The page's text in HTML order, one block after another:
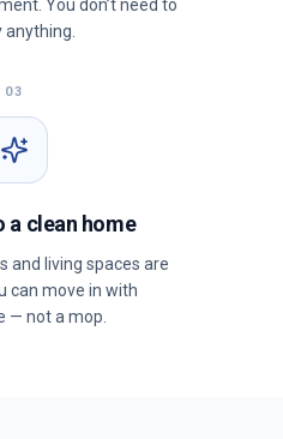
You don’t need to
anything.
03
a clean home
and living spaces are
can move in with
— not a mop.